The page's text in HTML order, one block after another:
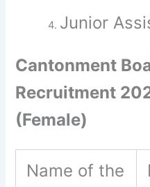
Junior
Cantonment
Recruitment
(Female)
Name of the